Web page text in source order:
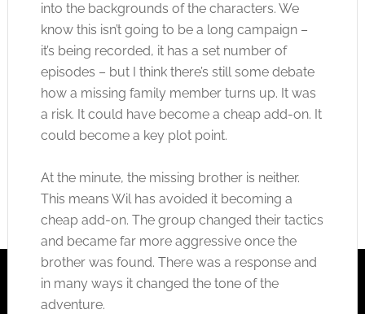
into the backgrounds of the characters. We
know this isn’t going to be a long campaign –
it’s being recorded, it has a set number of
episodes – but I think there’s still some debate
how a missing family member turns up. It was
a risk. It could have become a cheap add-on. It
could become a key plot point.
At the minute, the missing brother is neither.
This means Wil has avoided it becoming a
cheap add-on. The group changed their tactics
and became far more aggressive once the
brother was found. There was a response and
in many ways it changed the tone of the
adventure.